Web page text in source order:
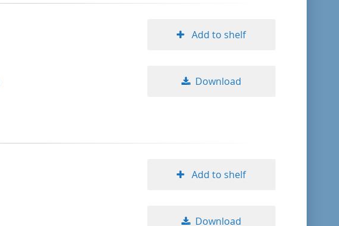
Add to shelf
Download
Add to shelf
Download